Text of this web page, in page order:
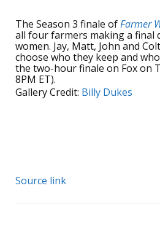
The Season 3 finale ofFarmer
all four farmers making a final
women. Jay, Matt, John and
choose who they keep and
the two-hour finale on Fox on
8PM ET).
Gallery Credit: Billy Dukes
Source link